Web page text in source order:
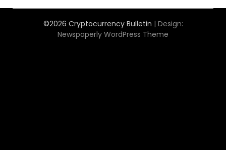
©2026 Cryptocurrency Bulletin | Design:
Newspaperly WordPress Theme